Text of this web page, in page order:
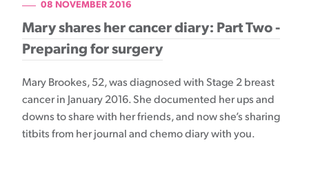
08 NOVEMBER 2016
Mary shares her cancer diary: Part Two -
Preparing for surgery
Mary Brookes, 52, was diagnosed with Stage 2 breast
cancer in January 2016. She documented her ups and
downs to share with her friends, and now she’s sharing
titbits from her journal and chemo diary with you.